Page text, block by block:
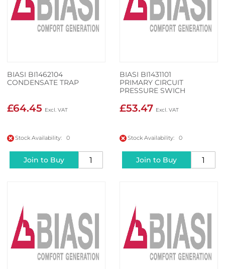
BIASI BI1462104
CONDENSATE TRAP
£64.45
Stock Availability: 0
Join to Buy
BIASI BI1431101
PRIMARY CIRCUIT
PRESSURE SWICH
£53.47
Stock Availability: 0
Join to Buy